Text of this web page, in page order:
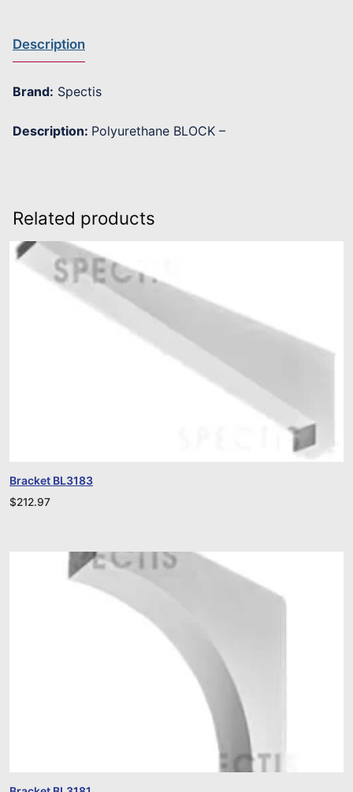
Description
Brand: Spectis
Description: Polyurethane BLOCK –
Related products
Bracket BL3183
$212.97